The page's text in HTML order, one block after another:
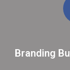
Branding